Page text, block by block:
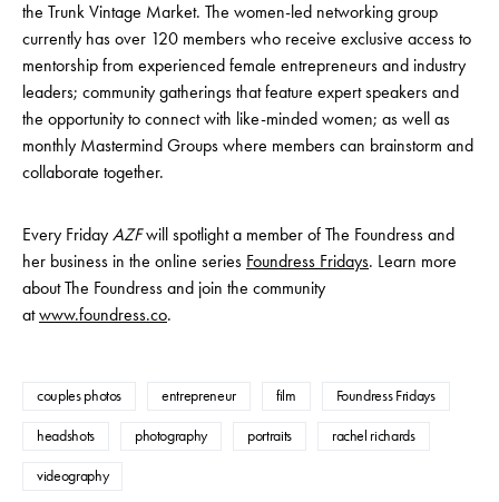
the Trunk Vintage Market. The women-led networking group
currently has over 120 members who receive exclusive access to
mentorship from experienced female entrepreneurs and industry
leaders; community gatherings that feature expert speakers and
the opportunity to connect with like-minded women; as well as
monthly Mastermind Groups where members can brainstorm and
collaborate together.
Every Friday AZFwill spotlight a member of The Foundress and
her business in the online series Foundress Fridays. Learn more
about The Foundress and join the community
atwww.foundress.co.
couples photos entrepreneur film Foundress Fridays
headshots photography portraits rachel richards
videography